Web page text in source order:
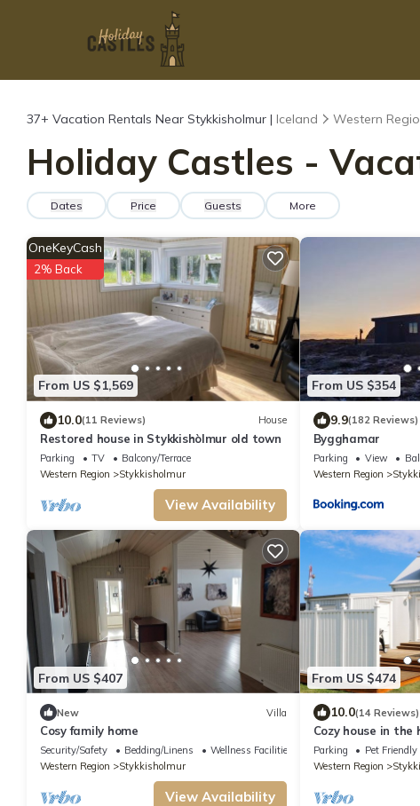
37+ Vacation Rentals Near Stykkisholmur | Iceland Western
Holiday Castles -
Dates Price Guests More
From US $1,569
OneKeyCash
2% Back
10.0(11 Reviews) House
Restored house in Stykkishòlmur old town
Parking TV
Balcony/Terrace
Western Region
Stykkisholmur
View Availability
From US $354
9.9(182 Reviews)
Bygghamar
Parking View
Western Region
From US $407
New Villa
Cosy family home
Security/Safety Bedding/Linens
Wellness Facilities
Western Region
Stykkisholmur
View Availability
From US $474
10.0(14 Reviews)
Cozy house in
Parking Pet Friendly
Western Region